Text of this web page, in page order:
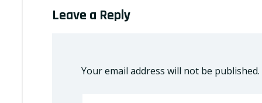
Leave a Reply
Your email address will not be published.